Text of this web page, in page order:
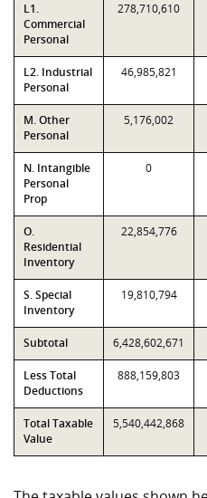
L1.
Commercial
Personal
278,710,610
L2. Industrial
Personal
46,985,821
M. Other
Personal
5,176,002
N. Intangible
Personal
Prop
0
O.
Residential
Inventory
22,854,776
S. Special
Inventory
19,810,794
Subtotal 6,428,602,671
Less Total
Deductions
888,159,803
Total Taxable
Value
5,540,442,868